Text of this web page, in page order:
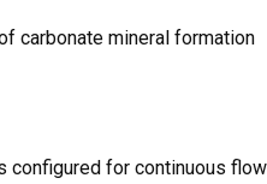
carbonate mineral formation
for continuous